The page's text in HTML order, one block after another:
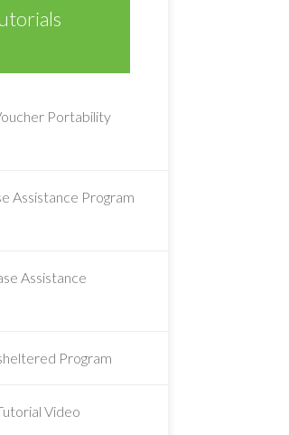
Portability
Assistance Program
Assistance
Program
Video